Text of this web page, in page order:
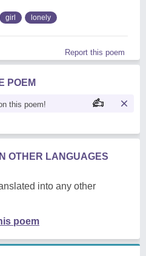
girl lonely
Report this poem
POEM
this poem!
OTHER LANGUAGES
into any other
poem